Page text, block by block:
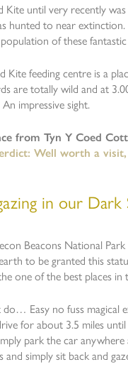
Kite until very recently
hunted to near
of these
Kite feeding centre is a
are totally wild and at
impressive sight.
from Tyn Y Coed
Well worth a
in our Dark
Beacons National
to be granted this
one of the best places
Easy no fuss magical
for about 3.5 miles
park the car
and simply sit back and